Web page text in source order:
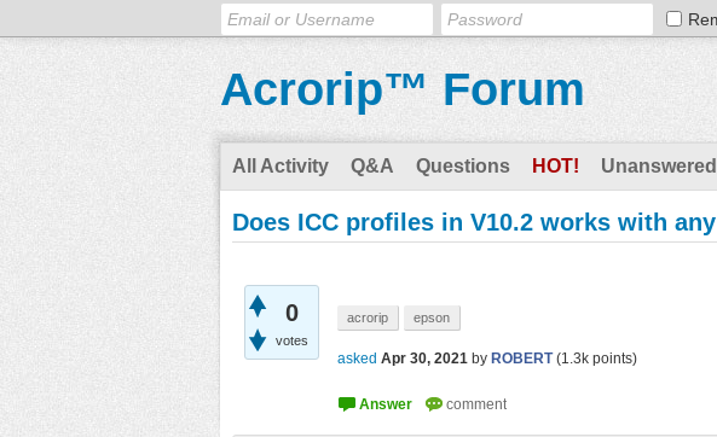
Acrorip™ Forum
All Activity Q&A Questions HOT! Unanswered
Does ICC profiles in V10.2 works with
0
votes
acrorip epson
asked Apr 30, 2021 by ROBERT (1.3k points)